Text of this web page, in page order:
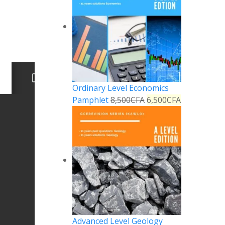
Ordinary Level Economics
Pamphlet8,500CFA 6,500CFA
Advanced Level Geology